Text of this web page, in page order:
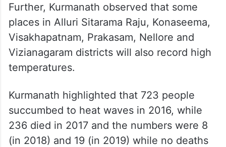
Further, Kurmanath observed that some
places in Alluri Sitarama Raju, Konaseema,
Visakhapatnam, Prakasam, Nellore and
Vizianagaram districts will also record high
temperatures.
Kurmanath highlighted that 723 people
succumbed to heat waves in 2016, while
236 died in 2017 and the numbers were 8
(in 2018) and 19 (in 2019) while no deaths